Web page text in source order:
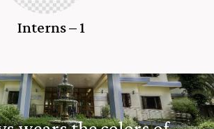
Interns – 1